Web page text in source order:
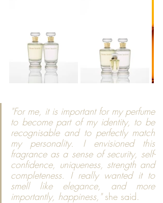
"For me, it is important for my perfume
to become part of my identity, to be
recognisable and to perfectly match
my personality. I envisioned this
fragrance as a sense of security, self-
confidence, uniqueness, strength and
completeness. I really wanted it to
smell like elegance, and more
importantly, happiness," she said.